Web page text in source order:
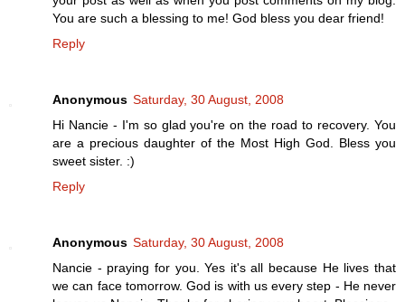
You are such a blessing to me! God bless you dear friend!
Reply
Anonymous Saturday, 30 August, 2008
Hi Nancie - I'm so glad you're on the road to recovery. You
are a precious daughter of the Most High God. Bless you
sweet sister. :)
Reply
Anonymous Saturday, 30 August, 2008
Nancie - praying for you. Yes it's all because He lives that
we can face tomorrow. God is with us every step - He never